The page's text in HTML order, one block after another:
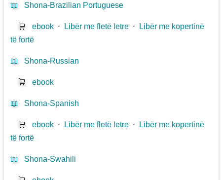
📖 Shona-Brazilian Portuguese
🛒 ebook ⋅ Libër me fletë letre ⋅
Libër me kopertinë
të fortë
📖 Shona-Russian
🛒 ebook
📖 Shona-Spanish
🛒 ebook ⋅ Libër me fletë letre ⋅
Libër me kopertinë
të fortë
📖 Shona-Swahili